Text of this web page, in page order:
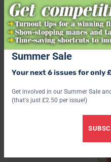
outdoors
Share this:
Facebook
Share this:
Summer Sale
Your next 6 issues for only
Get involved in our Summer Sale
(that's just £2.50 per issue!)